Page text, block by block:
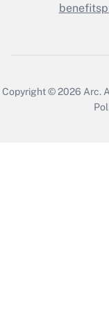
Copyright © 2026 Arc.